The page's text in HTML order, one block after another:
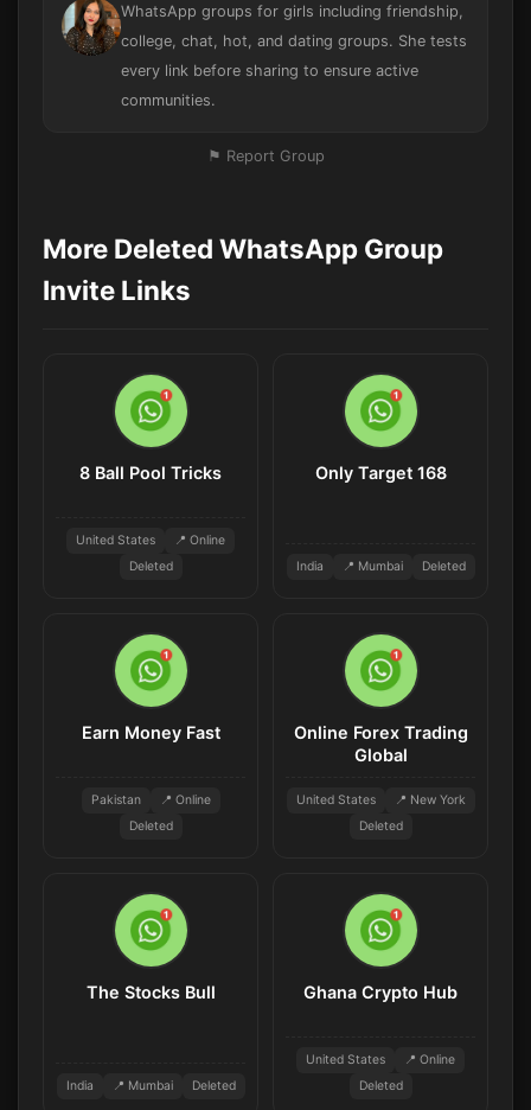
WhatsApp groups for girls including friendship,
college, chat, hot, and dating groups. She tests
every link before sharing to ensure active
communities.
⚑ Report Group
More Deleted WhatsApp Group
Invite Links
8 Ball Pool Tricks
United States
📍 Online
Deleted
Only Target 168
India 📍 Mumbai Deleted
Earn Money Fast
Pakistan
📍 Online
Deleted
Online Forex Trading
Global
United States
📍 New York
Deleted
The Stocks Bull
India 📍 Mumbai Deleted
Ghana Crypto Hub
United States
📍 Online
Deleted